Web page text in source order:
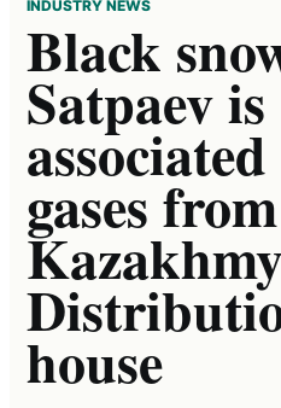
INDUSTRY NEWS
Black
Satpaev is
gases
house